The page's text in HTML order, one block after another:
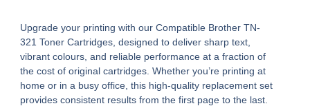
Upgrade your printing with ourCompatible Brother TN-
321 Toner Cartridges , designed to deliver sharp text,
vibrant colours, and reliable performance at a fraction of
the cost of original cartridges. Whether you’re printing at
home or in a busy office, this high-quality replacement set
provides consistent results from the first page to the last.